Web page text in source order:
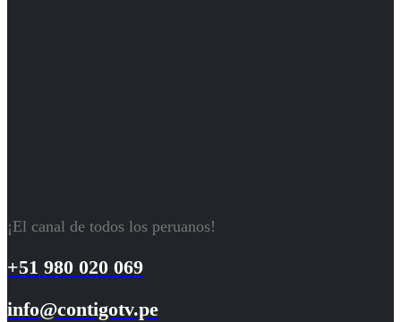
¡El canal de todos los peruanos!
+51 980 020 069
info@contigotv.pe